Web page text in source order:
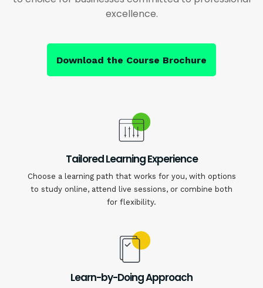
excellence.
Download the Course Brochure
Tailored Learning Experience
Choose a learning path that works for you, with options
to study online, attend live sessions, or combine both
for flexibility.
Learn-by-Doing Approach